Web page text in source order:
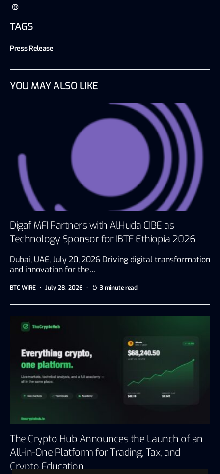
TAGS
Press Release
YOU MAY ALSO LIKE
Digaf MFI Partners with AlHuda CIBE as
Technology Sponsor for IBTF Ethiopia 2026
Dubai, UAE, July 20, 2026 Driving digital transformation
and innovation for the…
BTC WIRE July 28, 2026 3 minute read
The Crypto Hub Announces the Launch of an
All-in-One Platform for Trading, Tax, and
Crypto Education